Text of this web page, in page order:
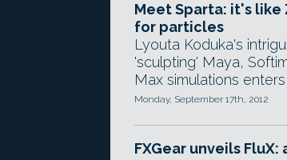
Meet Sparta: it's like
for particles
Lyouta Koduka's
'sculpting' Maya,
Max simulations
Monday, September 17th, 2012
FXGear unveils FluX: